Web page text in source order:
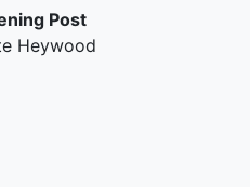
Post
Heywood